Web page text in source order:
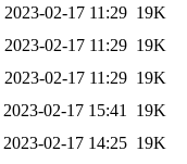
2023-02-17 11:29 19K
2023-02-17 11:29 19K
2023-02-17 11:29 19K
2023-02-17 15:41
19K
2023-02-17 14:25 19K